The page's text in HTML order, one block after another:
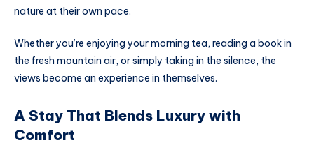
nature at their own pace.
Whether you’re enjoying your morning tea, reading a book in
the fresh mountain air, or simply taking in the silence, the
views become an experience in themselves.
A Stay That Blends Luxury with
Comfort